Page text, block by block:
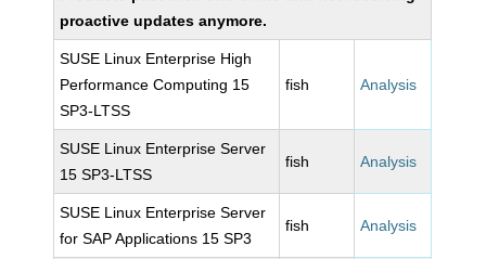
proactive updates anymore.
SUSE Linux Enterprise High
Performance Computing 15
SP3-LTSS
fish Analysis
SUSE Linux Enterprise Server
15 SP3-LTSS
fish Analysis
SUSE Linux Enterprise Server
for SAP Applications 15 SP3
fish Analysis